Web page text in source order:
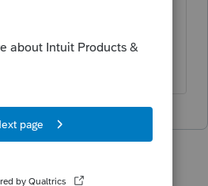
comm
help/using-client-
professional/00/5721